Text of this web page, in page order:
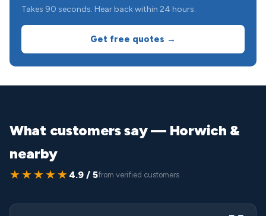
Takes 90 seconds. Hear back within 24 hours.
Get free quotes →
What customers say — Horwich &
nearby
★★★★★ 4.9 / 5from verified customers